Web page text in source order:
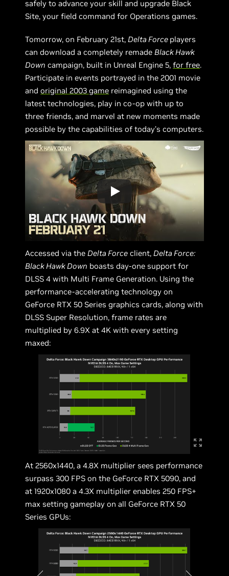
safely to advance your skill and upgrade Black
Site, your field command for Operations games.
Tomorrow, on February 21st, Delta Force players
can download a completely remade Black Hawk
Down campaign, built in Unreal Engine 5,for free.
Participate in events portrayed in the 2001 movie
andoriginal 2003 game reimagined using the
latest technologies, play in co-op with up to
three friends, and marvel at new moments made
possible by the capabilities of today’s computers.
Accessed via theDelta Force client,Delta Force:
Black Hawk Down boasts day-one support for
DLSS 4 with Multi Frame Generation. Using the
performance-accelerating technology on
GeForce RTX 50 Series graphics cards, along with
DLSS Super Resolution, frame rates are
multiplied by 6.9X at 4K with every setting
maxed:
At 2560x1440, a 4.8X multiplier sees performance
surpass 300 FPS on the GeForce RTX 5090, and
at 1920x1080 a 4.3X multiplier enables 250 FPS+
max setting gameplay on all GeForce RTX 50
Series GPUs: